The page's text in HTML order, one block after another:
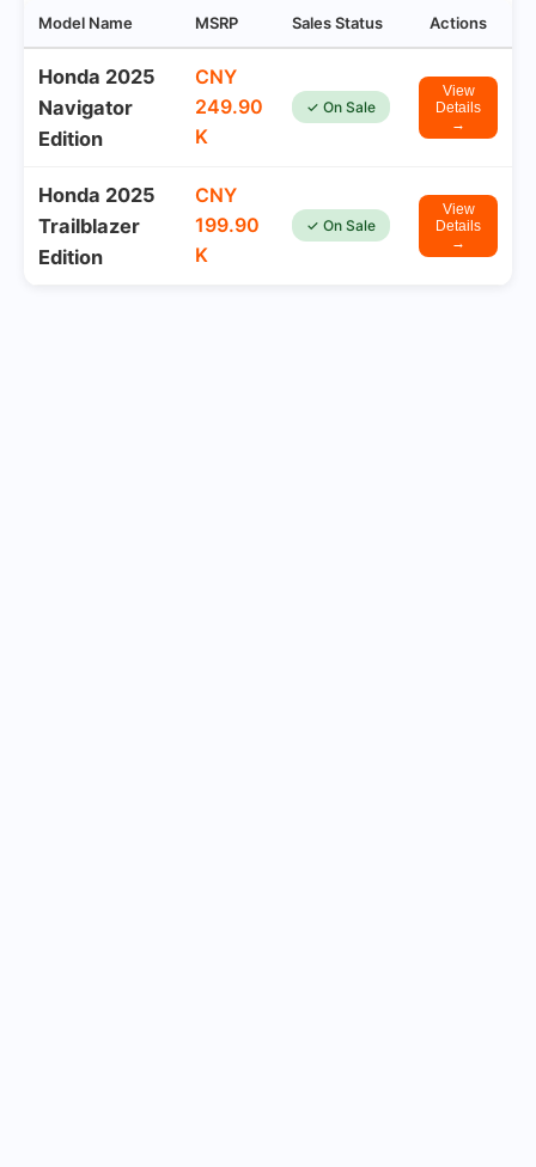
Model Name MSRP Sales Status Actions
Honda 2025
Navigator
Edition
CNY
249.90
K
✓ On Sale
View
Details
→
Honda 2025
Trailblazer
Edition
CNY
199.90
K
✓ On Sale
View
Details
→